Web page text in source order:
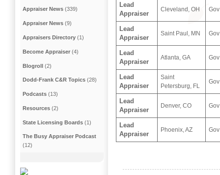
Lead
Appraiser
Cleveland, OH Gov
Lead
Appraiser
Saint Paul, MN Gov
Lead
Appraiser
Atlanta, GA Gov
Lead
Appraiser
Saint
Petersburg, FL
Gov
Lead
Appraiser
Denver, CO Gov
Lead
Appraiser
Phoenix, AZ Gov
Appraiser News (339)
Appraiser News (9)
Appraisers Directory (1)
Become Appraiser (4)
Blogroll (2)
Dodd-Frank C&R Topics (28)
Podcasts (13)
Resources (2)
State Licensing Boards (1)
The Busy Appraiser Podcast
(12)